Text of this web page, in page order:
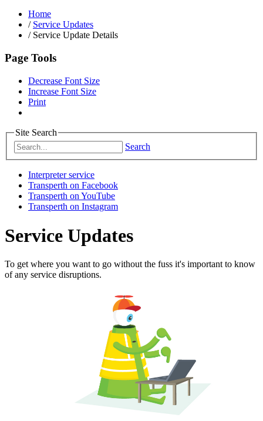
Home
/ Service Updates
/Service Update Details
Page Tools
Decrease Font Size
Increase Font Size
Print
Site Search
Search
Interpreter service
Transperth on Facebook
Transperth on YouTube
Transperth on Instagram
Service Updates
To get where you want to go without the fuss it's important to know
of any service disruptions.